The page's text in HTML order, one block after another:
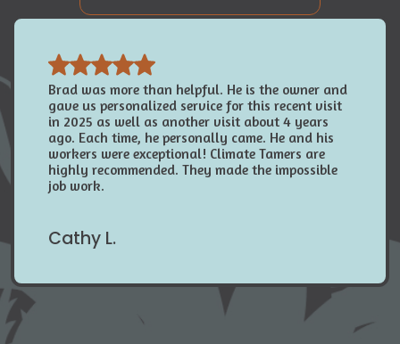
Brad was more than helpful. He is the owner and
gave us personalized service for this recent visit
in 2025 as well as another visit about 4 years
ago. Each time, he personally came. He and his
workers were exceptional! Climate Tamers are
highly recommended. They made the impossible
job work.
Cathy L.